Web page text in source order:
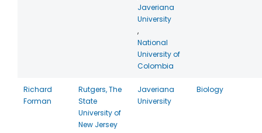
Javeriana
University
,
National
University of
Colombia
Richard
Forman
Rutgers, The
State
University of
New Jersey
Javeriana
University
Biology